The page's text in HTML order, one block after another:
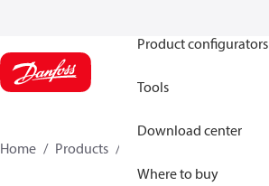
Product configurators
Tools
Download center
Where to buy
Home Products